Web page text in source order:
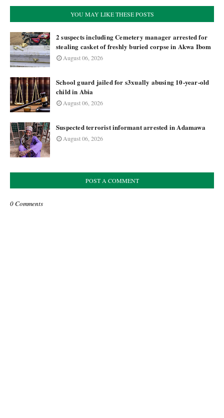
YOU MAY LIKE THESE POSTS
2 suspects including Cemetery manager arrested for
stealing casket of freshly buried corpse in Akwa Ibom
August 06, 2026
School guard jailed for s3xually abusing 10-year-old
child in Abia
August 06, 2026
Suspected terrorist informant arrested in Adamawa
August 06, 2026
POST A COMMENT
0 Comments